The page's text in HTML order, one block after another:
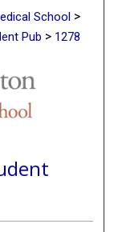
School >
Pub > 1278